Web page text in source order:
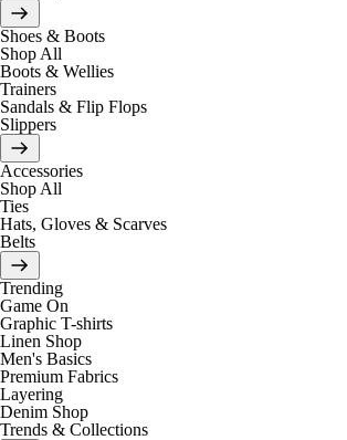
Shoes & Boots
Shop All
Boots & Wellies
Trainers
Sandals & Flip Flops
Slippers
Accessories
Shop All
Ties
Hats, Gloves & Scarves
Belts
Trending
Game On
Graphic T-shirts
Linen Shop
Men's Basics
Premium Fabrics
Layering
Denim Shop
Trends & Collections